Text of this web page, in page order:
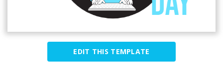
EDIT THIS TEMPLATE